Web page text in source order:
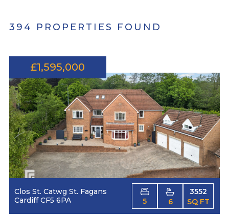
394 PROPERTIES FOUND
£1,595,000
Clos St. Catwg St. Fagans
Cardiff CF5 6PA
5 6
3552
SQ FT